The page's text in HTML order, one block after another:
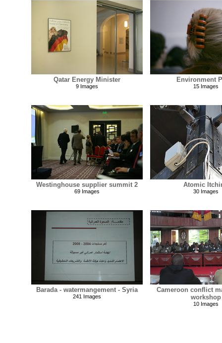
Qatar Energy Minister
9 Images
Environment
15 Images
Westinghouse supplier summit 2
69 Images
Atomic
30 Images
Barada - watermangement - Syria
241 Images
Cameroon conflict
workshop
10 Images